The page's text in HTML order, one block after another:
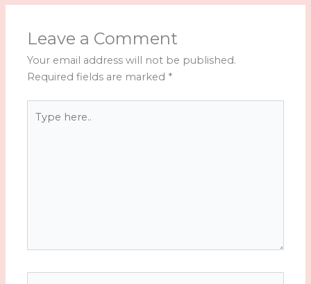
Leave a Comment
Your email address will not be published.
Required fields are marked *
here..